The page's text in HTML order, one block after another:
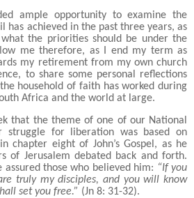
ample opportunity to examine the
has achieved in the past three years, as
the priorities should be under the
me therefore, as I end my term as
my retirement from my own church
to share some personal reflections
household of faith has worked during
Africa and the world at large.
that the theme of one of our National
struggle for liberation was based on
chapter eight of John’s Gospel, as he
of Jerusalem debated back and forth.
assured those who believed him: “If you
truly my disciples, and you will know
set you free.” (Jn 8: 31-32).